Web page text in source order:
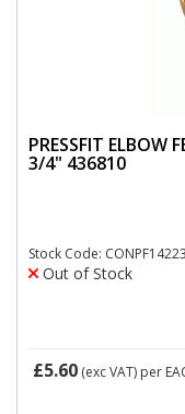
PRESSFIT ELBOW
3/4" 436810
Stock Code:
Out of Stock
£5.60 (exc VAT) per